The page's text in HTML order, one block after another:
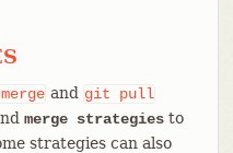
merge and git
pull
merge strategiesto
strategies can also